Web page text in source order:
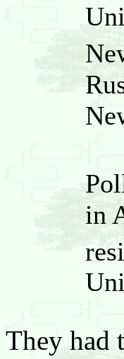
in
They had